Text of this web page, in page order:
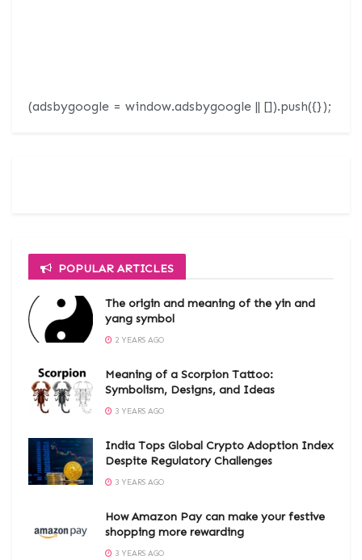
(adsbygoogle = window.adsbygoogle || []).push({});
POPULAR ARTICLES
The origin and meaning of the yin and
yang symbol
2 YEARS AGO
Meaning of a Scorpion Tattoo:
Symbolism, Designs, and Ideas
3 YEARS AGO
India Tops Global Crypto Adoption Index
Despite Regulatory Challenges
3 YEARS AGO
How Amazon Pay can make your festive
shopping more rewarding
3 YEARS AGO